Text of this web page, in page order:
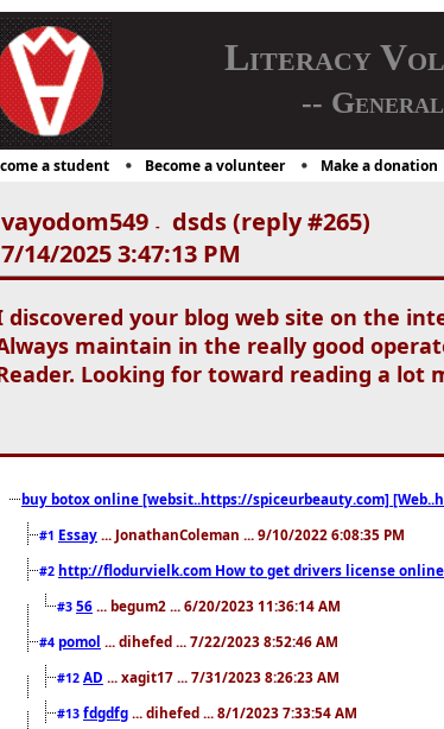
Literacy
--
a student Become a volunteer Make a donation
vayodom549 -
dsds (reply #265)
7/14/2025 3:47:13 PM
discovered your blog web site on the
maintain in the really good
Looking for toward reading a
buy botox online [websit..https://spiceurbeauty.com]
#1 Essay ... JonathanColeman ... 9/10/2022 6:08:35 PM
#2 http://flodurvielk.com How to get drivers license online
#3 56 ... begum2 ... 6/20/2023 11:36:14 AM
#4 pomol ... dihefed ... 7/22/2023 8:52:46 AM
#12 AD ... xagit17 ... 7/31/2023 8:26:23 AM
#13 fdgdfg ... dihefed ... 8/1/2023 7:33:54 AM